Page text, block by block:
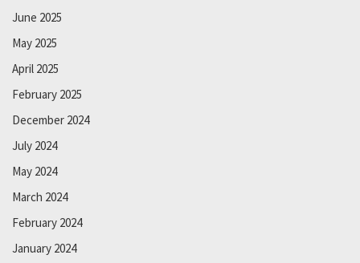
June 2025
May 2025
April 2025
February 2025
December 2024
July 2024
May 2024
March 2024
February 2024
January 2024